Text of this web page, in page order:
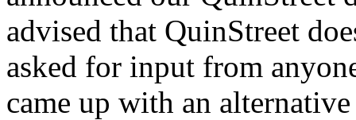
advised that QuinStreet
asked for input from
came up with an